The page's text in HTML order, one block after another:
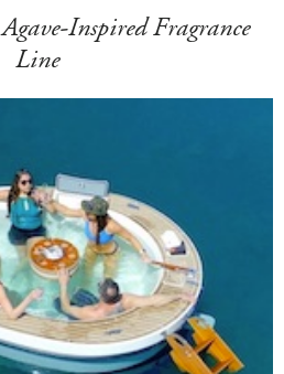
Inspired Fragrance
Line